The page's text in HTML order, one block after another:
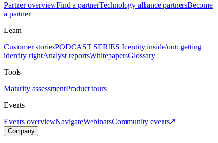
Partner overviewFind a partnerTechnology alliance partnersBecome
a partner
Learn
Customer storiesPODCAST SERIES Identity inside/out: getting
identity rightAnalyst reportsWhitepapersGlossary
Tools
Maturity assessmentProduct tours
Events
Events overviewNavigateWebinarsCommunity events
Company